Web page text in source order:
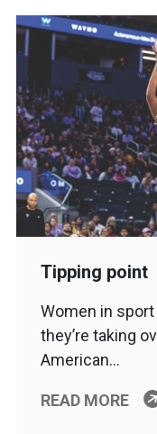
Tipping point
Women in
they’re taking
American…
READ MORE